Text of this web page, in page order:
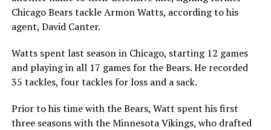
Chicago Bears tackle Armon Watts, according to his
agent, David Canter.
Watts spent last season in Chicago, starting 12 games
and playing in all 17 games for the Bears. He recorded
35 tackles, four tackles for loss and a sack.
Prior to his time with the Bears, Watt spent his first
three seasons with the Minnesota Vikings, who drafted